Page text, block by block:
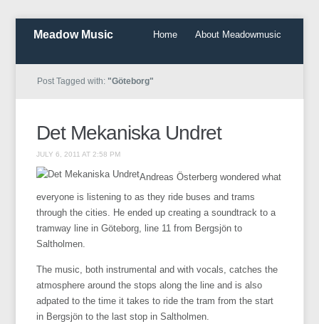
Meadow Music Home About Meadowmusic
Post Tagged with: "Göteborg"
Det Mekaniska Undret
JULY 6, 2011 AT 2:58 PM
Andreas Österberg wondered what
everyone is listening to as they ride buses and trams
through the cities. He ended up creating a soundtrack to a
tramway line in Göteborg, line 11 from Bergsjön to
Saltholmen.
The music, both instrumental and with vocals, catches the
atmosphere around the stops along the line and is also
adpated to the time it takes to ride the tram from the start
in Bergsjön to the last stop in Saltholmen.